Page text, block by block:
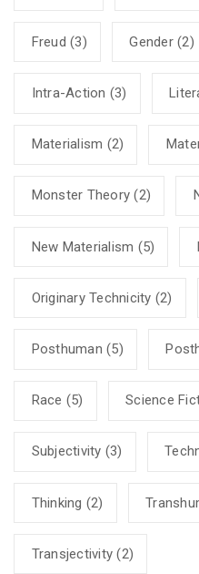
Freud (3) Gender(2)
Intra-Action (3)
Materialism (2)
Monster Theory (2)
New Materialism (5)
Originary Technicity (2)
Posthuman (5)
Race (5) Science
Subjectivity (3)
Thinking (2)
Transjectivity (2)